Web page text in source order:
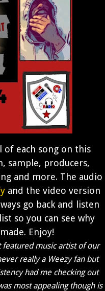
each song on this
sample, producers,
and more. The audio
and the video version
go back and listen
so you can see why
Enjoy!
featured music artist of our
really a Weezy fan but
had me checking out
most appealing though is